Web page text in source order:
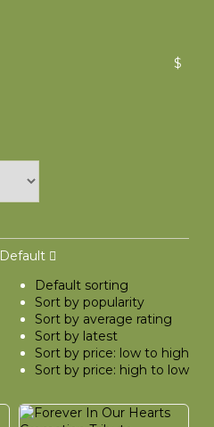
$
Default
Default sorting
Sort by popularity
Sort by average rating
Sort by latest
Sort by price: low to high
Sort by price: high to low